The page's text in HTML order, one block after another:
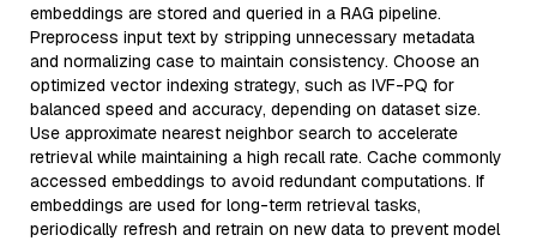
embeddings are stored and queried in a RAG pipeline.
Preprocess input text by stripping unnecessary metadata
and normalizing case to maintain consistency. Choose an
optimized vector indexing strategy, such as IVF-PQ for
balanced speed and accuracy, depending on dataset size.
Use approximate nearest neighbor search to accelerate
retrieval while maintaining a high recall rate. Cache commonly
accessed embeddings to avoid redundant computations. If
embeddings are used for long-term retrieval tasks,
periodically refresh and retrain on new data to prevent model